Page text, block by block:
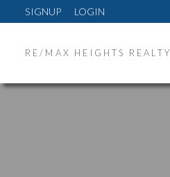
SIGNUP LOGIN
RE/MAX HEIGHTS REALTY